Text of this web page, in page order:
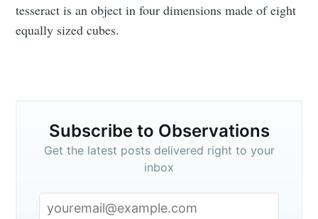
tesseract is an object in four dimensions made of eight
equally sized cubes.
Subscribe to Observations
Get the latest posts delivered right to your
inbox